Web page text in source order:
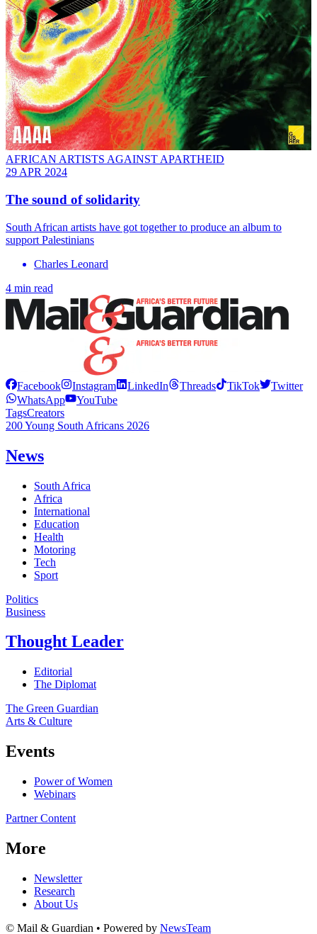
AFRICAN ARTISTS AGAINST APARTHEID
29 APR 2024
The sound of solidarity
South African artists have got together to produce an album to
support Palestinians
Charles Leonard
4 min read
Facebook Instagram LinkedIn Threads TikTok
Twitter
WhatsApp
YouTube
TagsCreators
200 Young South Africans 2026
News
South Africa
Africa
International
Education
Health
Motoring
Tech
Sport
Politics
Business
Thought Leader
Editorial
The Diplomat
The Green Guardian
Arts & Culture
Events
Power of Women
Webinars
Partner Content
More
Newsletter
Research
About Us
© Mail & Guardian • Powered by NewsTeam